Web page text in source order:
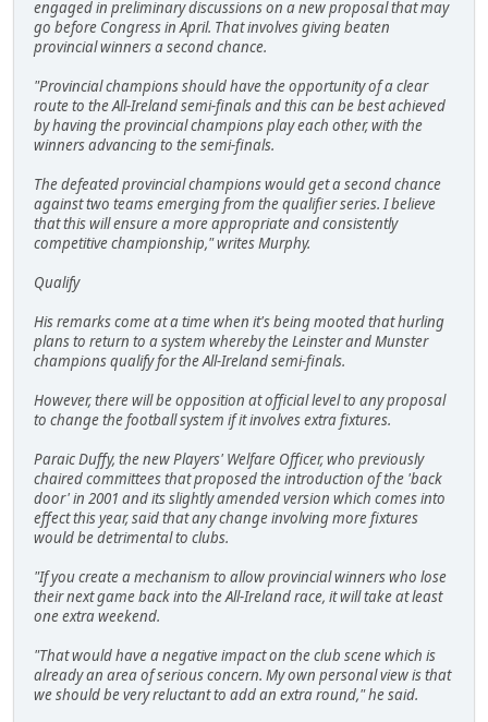
engaged in preliminary discussions on a new proposal that may
go before Congress in April. That involves giving beaten
provincial winners a second chance.
"Provincial champions should have the opportunity of a clear
route to the All-Ireland semi-finals and this can be best achieved
by having the provincial champions play each other, with the
winners advancing to the semi-finals.
The defeated provincial champions would get a second chance
against two teams emerging from the qualifier series. I believe
that this will ensure a more appropriate and consistently
competitive championship," writes Murphy.
Qualify
His remarks come at a time when it's being mooted that hurling
plans to return to a system whereby the Leinster and Munster
champions qualify for the All-Ireland semi-finals.
However, there will be opposition at official level to any proposal
to change the football system if it involves extra fixtures.
Paraic Duffy, the new Players' Welfare Officer, who previously
chaired committees that proposed the introduction of the 'back
door' in 2001 and its slightly amended version which comes into
effect this year, said that any change involving more fixtures
would be detrimental to clubs.
"If you create a mechanism to allow provincial winners who lose
their next game back into the All-Ireland race, it will take at least
one extra weekend.
"That would have a negative impact on the club scene which is
already an area of serious concern. My own personal view is that
we should be very reluctant to add an extra round," he said.